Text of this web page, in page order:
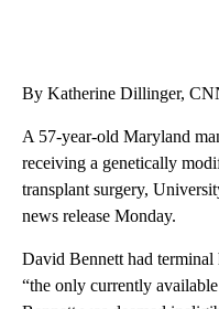
By Katherine Dillinger,
A 57-year-old Maryland
receiving a genetically
transplant surgery,
news release Monday.
David Bennett had terminal
“the only currently